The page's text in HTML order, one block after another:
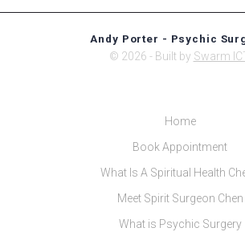
Andy Porter - Psychic
© 2026 - Built by Swarm
Home
Book Appointment
What Is A Spiritual Health
Meet Spirit Surgeon Chen
What is Psychic Surgery